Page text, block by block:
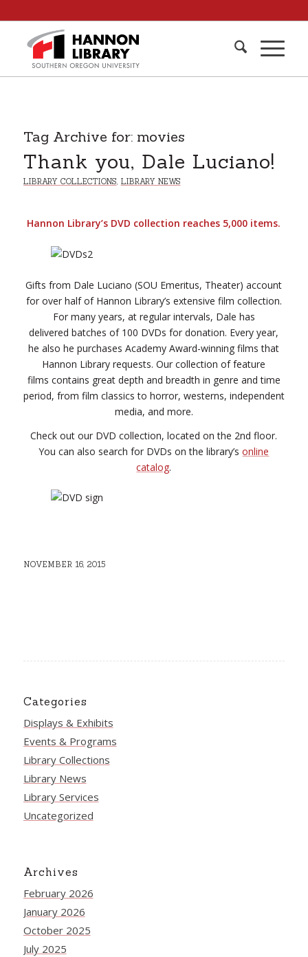
Tag Archive for: movies
Thank you, Dale Luciano!
LIBRARY COLLECTIONS, LIBRARY NEWS
Hannon Library’s DVD collection reaches 5,000 items.
Gifts from Dale Luciano (SOU Emeritus, Theater) account
for over half of Hannon Library’s extensive film collection.
For many years, at regular intervals, Dale has
delivered batches of 100 DVDs for donation. Every year,
he also he purchases Academy Award-winning films that
Hannon Library requests. Our collection of feature
films contains great depth and breadth in genre and time
period, from film classics to horror, westerns, independent
media, and more.
Check out our DVD collection, located on the 2nd floor.
You can also search for DVDs on the library’sonline
catalog.
NOVEMBER 16, 2015
Categories
Displays & Exhibits
Events & Programs
Library Collections
Library News
Library Services
Uncategorized
Archives
February 2026
January 2026
October 2025
July 2025